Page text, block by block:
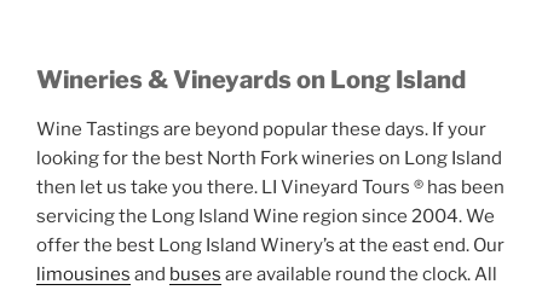
Wineries & Vineyards on Long Island
Wine Tastings are beyond popular these days. If your
looking for the best North Fork wineries on Long Island
then let us take you there. LI Vineyard Tours ® has been
servicing the Long Island Wine region since 2004. We
offer the best Long Island Winery’s at the east end. Our
limousines and buses are available round the clock. All